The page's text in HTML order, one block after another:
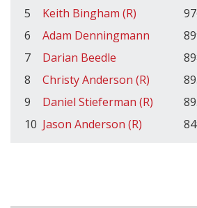
5
Keith Bingham (R)
6
Adam Denningmann
7
Darian Beedle
8
Christy Anderson (R)
9
Daniel Stieferman (R)
10 Jason Anderson (R)